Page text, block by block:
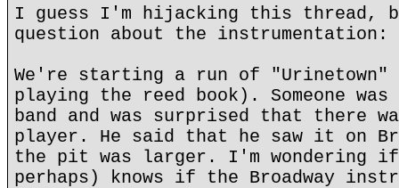
I guess I'm hijacking this thread,
question about the instrumentation:
We're starting a run of "Urinetown"
playing the reed book). Someone
band and was surprised that there
player. He said that he saw it on
the pit was larger. I'm wondering if
perhaps) knows if the Broadway